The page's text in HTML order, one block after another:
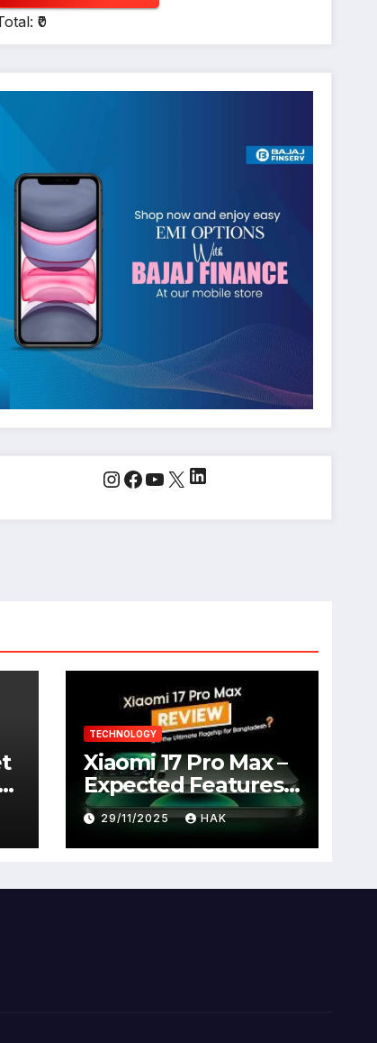
₹0
Instagram
Facebook
YouTube
X LinkedIn
TECHNOLOGY
Xiaomi 17 Pro Max –
Expected Features,
Full Specifications,
Design, Price &
Launch Date
29/11/2025 HAK